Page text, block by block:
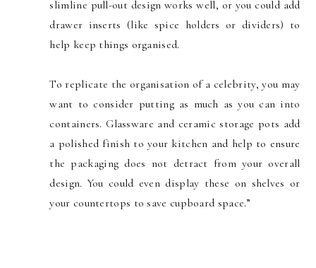
slimline pull-out design works well, or you could add
drawer inserts (like spice holders or dividers) to
help keep things organised.
To replicate the organisation of a celebrity, you may
want to consider putting as much as you can into
containers. Glassware and ceramic storage pots add
a polished finish to your kitchen and help to ensure
the packaging does not detract from your overall
design. You could even display these on shelves or
your countertops to save cupboard space.”